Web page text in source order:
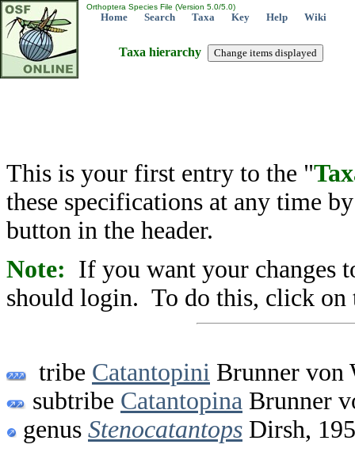
Orthoptera Species File (Version 5.0/5.0)
Home Search Taxa Key Help Wiki
Taxa hierarchy
This is your first entry to the "
these specifications at any time
button in the header.
Note: If you want your changes
should login. To do this, click on
tribe Catantopini Brunner von
subtribe Catantopina Brunner
genus Stenocatantops Dirsh,